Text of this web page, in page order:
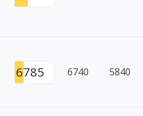
6785 6740 5840